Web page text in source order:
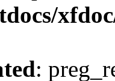
: